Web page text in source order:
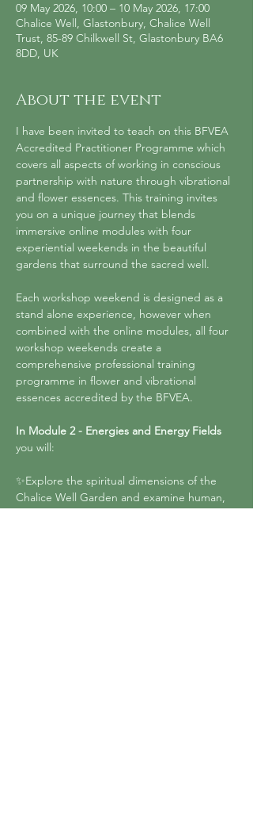
09 May 2026, 10:00 – 10 May 2026, 17:00
Chalice Well, Glastonbury, Chalice Well
Trust, 85-89 Chilkwell St, Glastonbury BA6
8DD, UK
About the event
I have been invited to teach on this BFVEA
Accredited Practitioner Programme which
covers all aspects of working in conscious
partnership with nature through vibrational
and flower essences. This training invites
you on a unique journey that blends
immersive online modules with four
experiential weekends in the beautiful
gardens that surround the sacred well.
Each workshop weekend is designed as a
stand alone experience, however when
combined with the online modules, all four
workshop weekends create a
comprehensive professional training
programme in flower and vibrational
essences accredited by the BFVEA.
In Module 2 - Energies and Energy Fields
you will:
✨Explore the spiritual dimensions of the
Chalice Well Garden and examine human,